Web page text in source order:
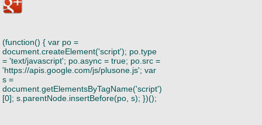
(function() { var po =
document.createElement('script'); po.type
= 'text/javascript'; po.async = true; po.src =
'https://apis.google.com/js/plusone.js'; var
s =
document.getElementsByTagName('script')
[0]; s.parentNode.insertBefore(po, s); })();